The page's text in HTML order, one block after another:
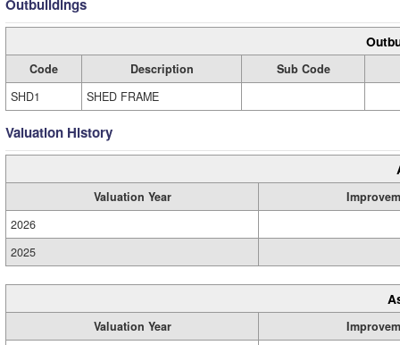
Outbuildings
Code Description
Sub Code
SHD1
SHED FRAME
Valuation History
Valuation Year
2026
2025
Valuation Year